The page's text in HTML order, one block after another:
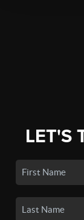
LET'S